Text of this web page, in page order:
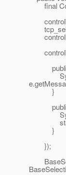
final
public
}
public
}
});